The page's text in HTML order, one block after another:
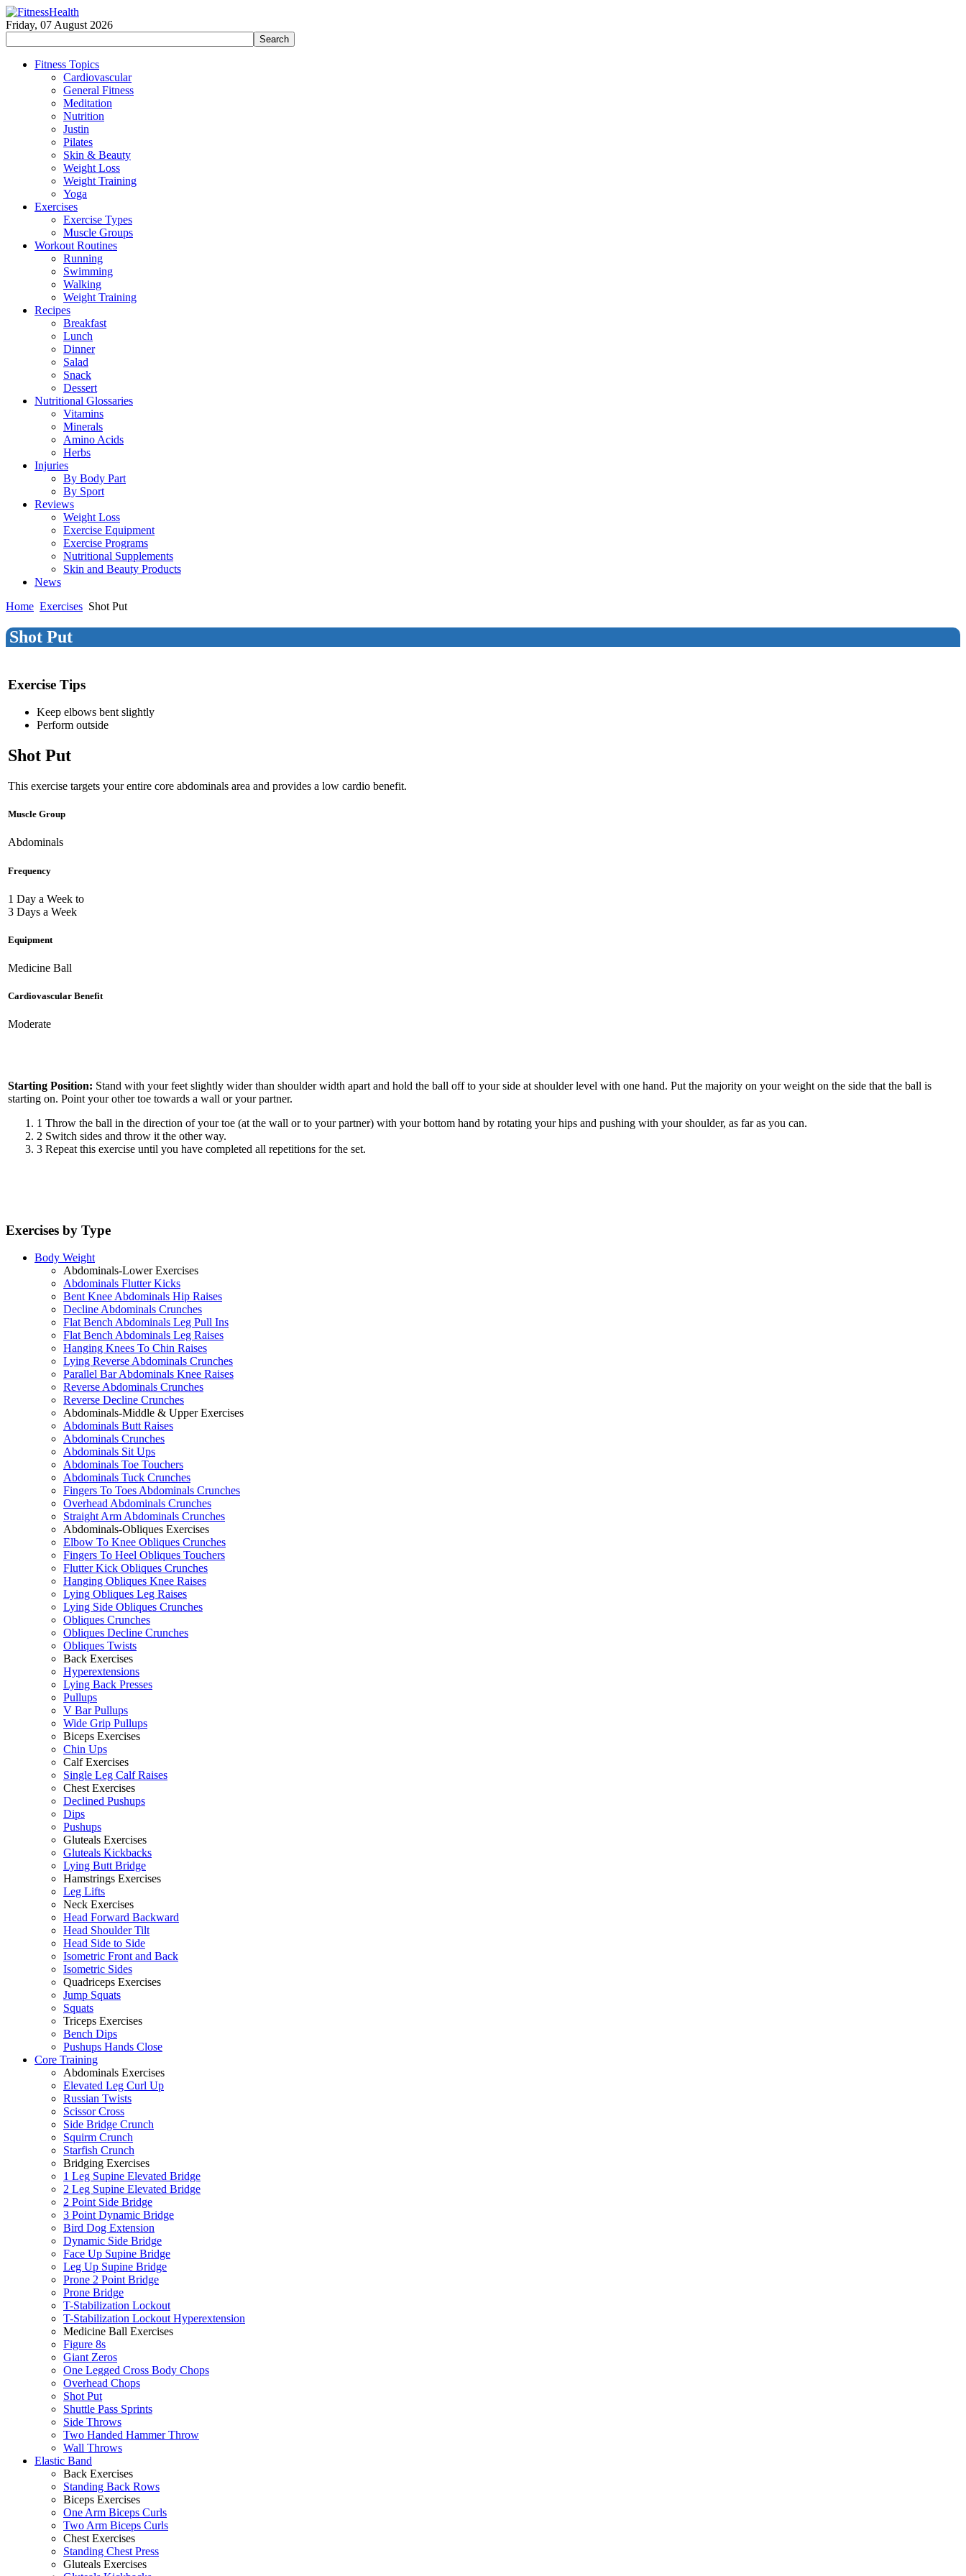
Friday, 07 August 2026
Fitness Topics
Cardiovascular
General Fitness
Meditation
Nutrition
Justin
Pilates
Skin & Beauty
Weight Loss
Weight Training
Yoga
Exercises
Exercise Types
Muscle Groups
Workout Routines
Running
Swimming
Walking
Weight Training
Recipes
Breakfast
Lunch
Dinner
Salad
Snack
Dessert
Nutritional Glossaries
Vitamins
Minerals
Amino Acids
Herbs
Injuries
By Body Part
By Sport
Reviews
Weight Loss
Exercise Equipment
Exercise Programs
Nutritional Supplements
Skin and Beauty Products
News
Home Exercises Shot Put
Shot Put
Exercise Tips
Keep elbows bent slightly
Perform outside
Shot Put
This exercise targets your entire core abdominals area and provides a low cardio benefit.
Muscle Group
Abdominals
Frequency
1 Day a Week to
3 Days a Week
Equipment
Medicine Ball
Cardiovascular Benefit
Moderate
Starting Position: Stand with your feet slightly wider than shoulder width apart and hold the ball off to your side at shoulder level with one hand. Put the majority on your weight on the side that the ball is
starting on. Point your other toe towards a wall or your partner.
1 Throw the ball in the direction of your toe (at the wall or to your partner) with your bottom hand by rotating your hips and pushing with your shoulder, as far as you can.
2 Switch sides and throw it the other way.
3 Repeat this exercise until you have completed all repetitions for the set.
Exercises by Type
Body Weight
Abdominals-Lower Exercises
Abdominals Flutter Kicks
Bent Knee Abdominals Hip Raises
Decline Abdominals Crunches
Flat Bench Abdominals Leg Pull Ins
Flat Bench Abdominals Leg Raises
Hanging Knees To Chin Raises
Lying Reverse Abdominals Crunches
Parallel Bar Abdominals Knee Raises
Reverse Abdominals Crunches
Reverse Decline Crunches
Abdominals-Middle & Upper Exercises
Abdominals Butt Raises
Abdominals Crunches
Abdominals Sit Ups
Abdominals Toe Touchers
Abdominals Tuck Crunches
Fingers To Toes Abdominals Crunches
Overhead Abdominals Crunches
Straight Arm Abdominals Crunches
Abdominals-Obliques Exercises
Elbow To Knee Obliques Crunches
Fingers To Heel Obliques Touchers
Flutter Kick Obliques Crunches
Hanging Obliques Knee Raises
Lying Obliques Leg Raises
Lying Side Obliques Crunches
Obliques Crunches
Obliques Decline Crunches
Obliques Twists
Back Exercises
Hyperextensions
Lying Back Presses
Pullups
V Bar Pullups
Wide Grip Pullups
Biceps Exercises
Chin Ups
Calf Exercises
Single Leg Calf Raises
Chest Exercises
Declined Pushups
Dips
Pushups
Gluteals Exercises
Gluteals Kickbacks
Lying Butt Bridge
Hamstrings Exercises
Leg Lifts
Neck Exercises
Head Forward Backward
Head Shoulder Tilt
Head Side to Side
Isometric Front and Back
Isometric Sides
Quadriceps Exercises
Jump Squats
Squats
Triceps Exercises
Bench Dips
Pushups Hands Close
Core Training
Abdominals Exercises
Elevated Leg Curl Up
Russian Twists
Scissor Cross
Side Bridge Crunch
Squirm Crunch
Starfish Crunch
Bridging Exercises
1 Leg Supine Elevated Bridge
2 Leg Supine Elevated Bridge
2 Point Side Bridge
3 Point Dynamic Bridge
Bird Dog Extension
Dynamic Side Bridge
Face Up Supine Bridge
Leg Up Supine Bridge
Prone 2 Point Bridge
Prone Bridge
T-Stabilization Lockout
T-Stabilization Lockout Hyperextension
Medicine Ball Exercises
Figure 8s
Giant Zeros
One Legged Cross Body Chops
Overhead Chops
Shot Put
Shuttle Pass Sprints
Side Throws
Two Handed Hammer Throw
Wall Throws
Elastic Band
Back Exercises
Standing Back Rows
Biceps Exercises
One Arm Biceps Curls
Two Arm Biceps Curls
Chest Exercises
Standing Chest Press
Gluteals Exercises